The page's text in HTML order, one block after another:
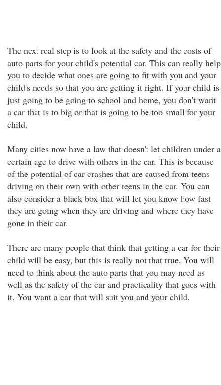
The next real step is to look at the safety and the costs of
auto parts for your child's potential car. This can really help
you to decide what ones are going to fit with you and your
child's needs so that you are getting it right. If your child is
just going to be going to school and home, you don't want
a car that is to big or that is going to be too small for your
child.
Many cities now have a law that doesn't let children under a
certain age to drive with others in the car. This is because
of the potential of car crashes that are caused from teens
driving on their own with other teens in the car. You can
also consider a black box that will let you know how fast
they are going when they are driving and where they have
gone in their car.
There are many people that think that getting a car for their
child will be easy, but this is really not that true. You will
need to think about the auto parts that you may need as
well as the safety of the car and practicality that goes with
it. You want a car that will suit you and your child.